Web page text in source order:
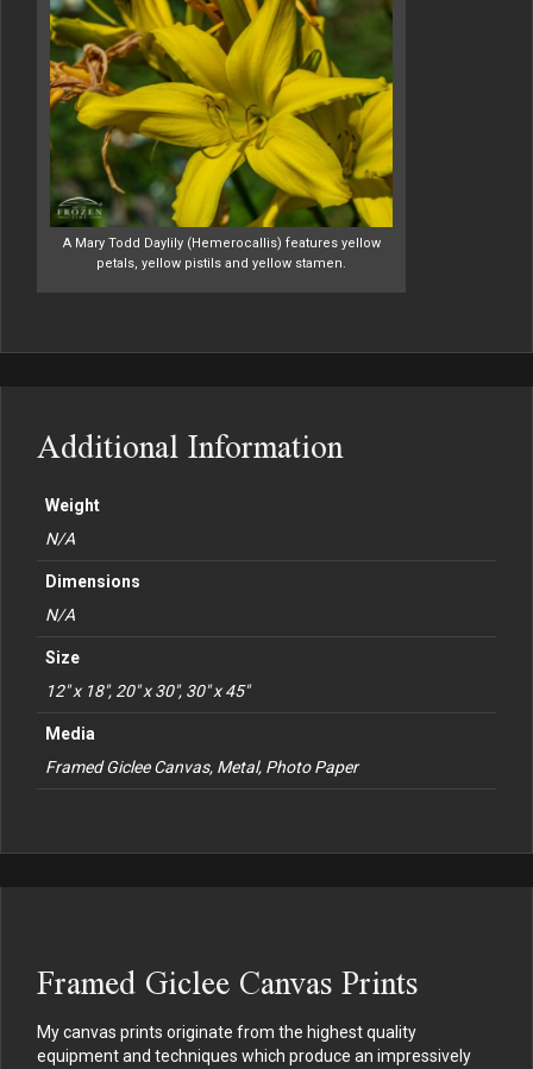
A Mary Todd Daylily (Hemerocallis) features yellow
petals, yellow pistils and yellow stamen.
Additional Information
Weight
N/A
Dimensions
N/A
Size
12" x 18", 20" x 30", 30" x 45"
Media
Framed Giclee Canvas, Metal, Photo Paper
Framed Giclee Canvas Prints
My canvas prints originate from the highest quality
equipment and techniques which produce an impressively